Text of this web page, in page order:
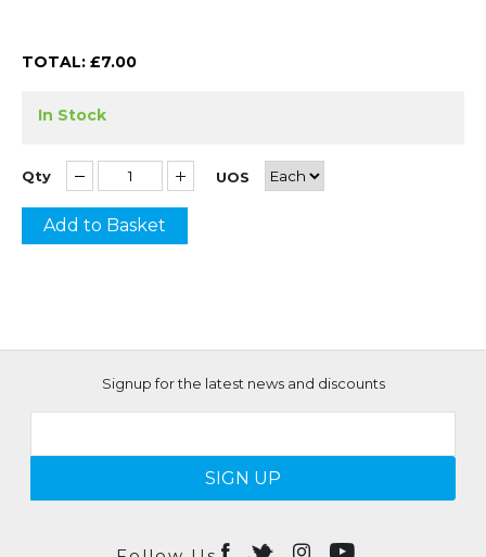
TOTAL: £7.00
In Stock
Qty UOS
Add to Basket
Signup for the latest news and discounts
SIGN UP